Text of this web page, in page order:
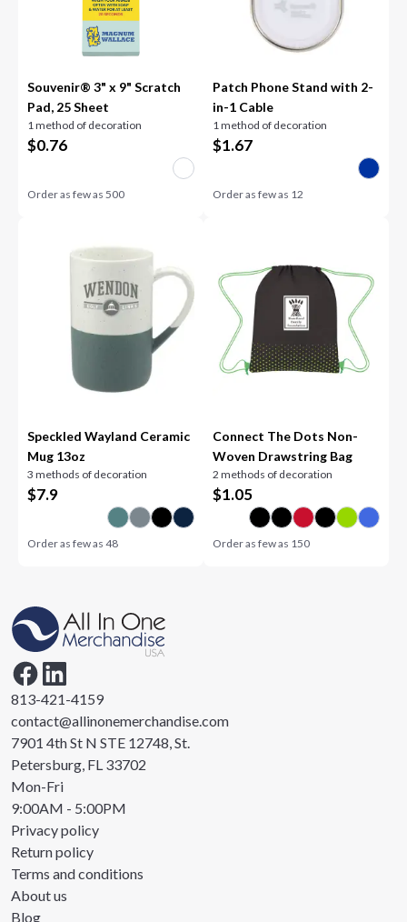
Souvenir® 3" x 9" Scratch
Pad, 25 Sheet
1 method of decoration
$0.76
Order as few as500
Patch Phone Stand with 2-
in-1 Cable
1 method of decoration
$1.67
Order as few as 12
Speckled Wayland Ceramic
Mug 13oz
3 methods of decoration
$7.9
Order as few as48
Connect The Dots Non-
Woven Drawstring Bag
2 methods of decoration
$1.05
Order as few as 150
813-421-4159
contact@allinonemerchandise.com
7901 4th St N STE 12748, St.
Petersburg, FL 33702
Mon-Fri
9:00AM - 5:00PM
Privacy policy
Return policy
Terms and conditions
About us
Blog